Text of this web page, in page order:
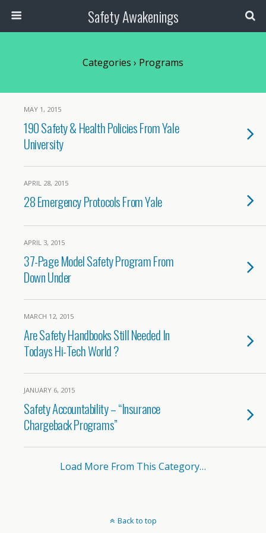
Safety Awakenings
Categories › Programs
MAY 1, 2015
190 Safety & Health Policies From Yale
University
APRIL 28, 2015
28 Emergency Protocols From Yale
APRIL 3, 2015
37-Page Model Safety Program From
Down Under
MARCH 12, 2015
Are Safety Handbooks Still Needed In
Todays Hi-Tech World ?
JANUARY 6, 2015
Safety Accountability – “Insurance
Chargeback Programs”
Load More From This Category…
Back to top